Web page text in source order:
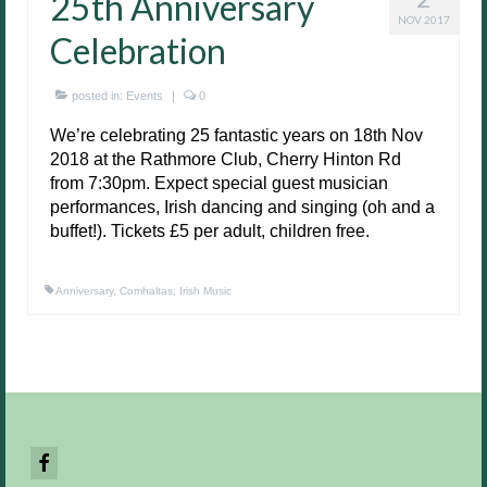
NOV 2017
Celebration
posted in: Events | 0
We’re celebrating 25 fantastic years on 18th Nov
2018 at the Rathmore Club, Cherry Hinton Rd
from 7:30pm. Expect special guest musician
performances, Irish dancing and singing (oh and a
buffet!). Tickets £5 per adult, children free.
Anniversary, Comhaltas Irish Music